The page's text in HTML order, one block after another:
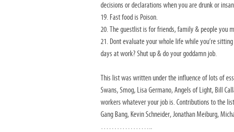
decisions or declarations when you are drunk or
19. Fast food is Poison.
20. The guestlist is for friends, family & people you
21. Dont evaluate your whole life while you’re
days at work? Shut up & do your goddamn job.
This list was written under the influence of lots of
Swans, Smog, Lisa Germano, Angels of Light, Bill
workers whatever your job is. Contributions to the
Gang Bang, Kevin Schneider, Jonathan Meiburg,
………………..